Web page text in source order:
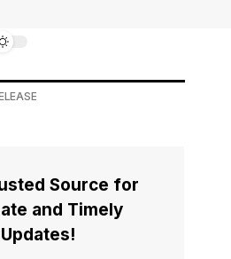
Source for
and Timely
Updates!